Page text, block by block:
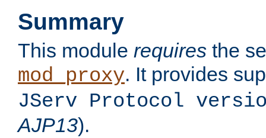
Summary
This module requires the
mod_proxy. It provides
JServ Protocol
AJP13).